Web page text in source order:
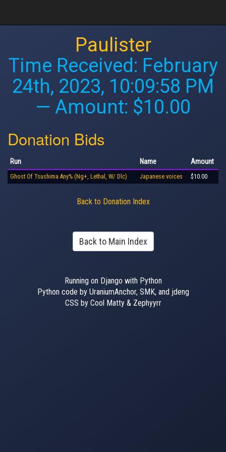
Paulister
Time Received: February
24th, 2023, 10:09:58 PM
— Amount: $10.00
Donation Bids
Run Name Amount
Ghost Of Tsushima Any% (Ng+, Lethal, W/ Dlc) Japanese voices $10.00
Back to Donation Index
Back to Main Index
Running on Django with Python
Python code by UraniumAnchor, SMK, and jdeng
CSS by Cool Matty & Zephyyrr